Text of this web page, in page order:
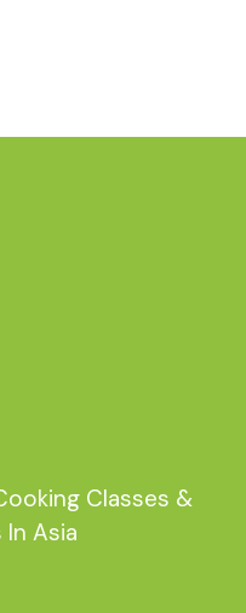
Classes &
Asia